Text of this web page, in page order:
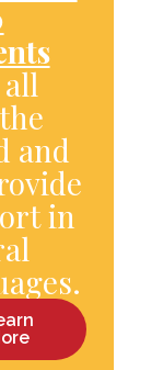
and
in